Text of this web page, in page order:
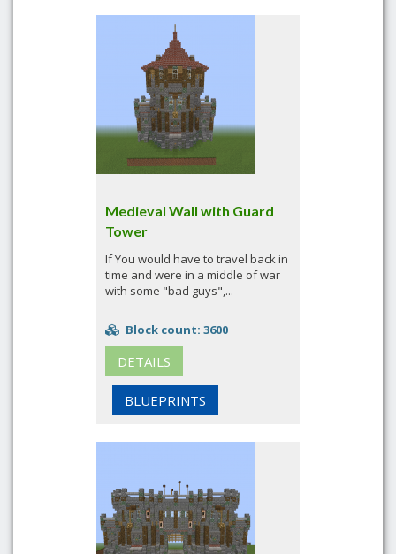
Medieval Wall with Guard
Tower
If You would have to travel back in
time and were in a middle of war
with some "bad guys",...
Block count: 3600
DETAILS
BLUEPRINTS